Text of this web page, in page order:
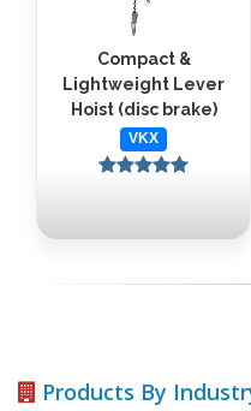
Compact &
Lightweight Lever
Hoist (disc brake)
VKX
Products By